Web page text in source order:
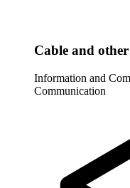
Cable and
Information and
Communication